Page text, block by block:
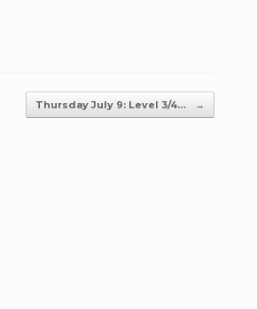
Thursday July 9: Level 3/4… →